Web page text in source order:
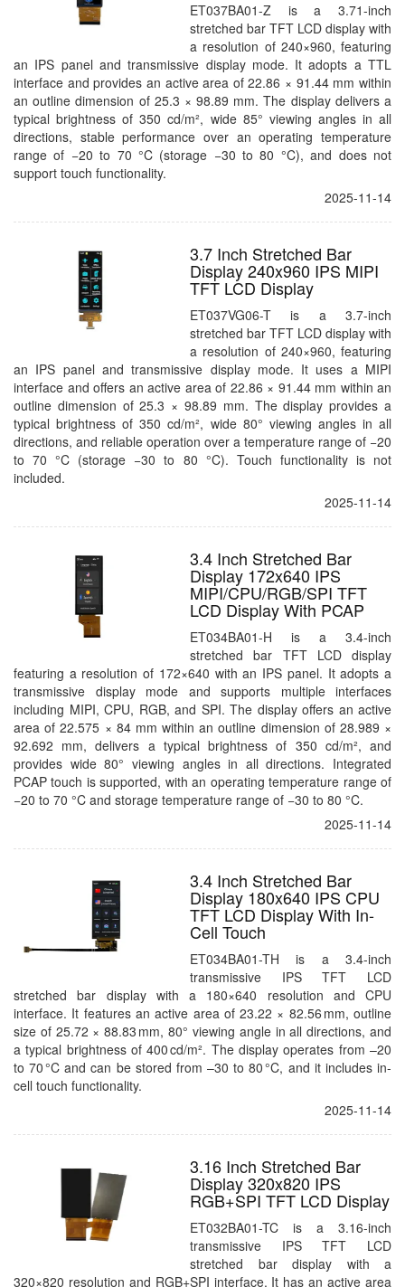
ET037BA01-Z is a 3.71-inch
stretched bar TFT LCD display with
a resolution of 240×960, featuring
an IPS panel and transmissive display mode. It adopts a TTL
interface and provides an active area of 22.86 × 91.44 mm within
an outline dimension of 25.3 × 98.89 mm. The display delivers a
typical brightness of 350 cd/m², wide 85° viewing angles in all
directions, stable performance over an operating temperature
range of −20 to 70 °C (storage −30 to 80 °C), and does not
support touch functionality.
2025-11-14
3.7 Inch Stretched Bar
Display 240x960 IPS MIPI
TFT LCD Display
ET037VG06-T is a 3.7-inch
stretched bar TFT LCD display with
a resolution of 240×960, featuring
an IPS panel and transmissive display mode. It uses a MIPI
interface and offers an active area of 22.86 × 91.44 mm within an
outline dimension of 25.3 × 98.89 mm. The display provides a
typical brightness of 350 cd/m², wide 80° viewing angles in all
directions, and reliable operation over a temperature range of −20
to 70 °C (storage −30 to 80 °C). Touch functionality is not
included.
2025-11-14
3.4 Inch Stretched Bar
Display 172x640 IPS
MIPI/CPU/RGB/SPI TFT
LCD Display With PCAP
ET034BA01-H is a 3.4-inch
stretched bar TFT LCD display
featuring a resolution of 172×640 with an IPS panel. It adopts a
transmissive display mode and supports multiple interfaces
including MIPI, CPU, RGB, and SPI. The display offers an active
area of 22.575 × 84 mm within an outline dimension of 28.989 ×
92.692 mm, delivers a typical brightness of 350 cd/m², and
provides wide 80° viewing angles in all directions. Integrated
PCAP touch is supported, with an operating temperature range of
−20 to 70 °C and storage temperature range of −30 to 80 °C.
2025-11-14
3.4 Inch Stretched Bar
Display 180x640 IPS CPU
TFT LCD Display With In-
Cell Touch
ET034BA01-TH is a 3.4-inch
transmissive IPS TFT LCD
stretched bar display with a 180×640 resolution and CPU
interface. It features an active area of 23.22 × 82.56 mm, outline
size of 25.72 × 88.83 mm, 80° viewing angle in all directions, and
a typical brightness of 400 cd/m². The display operates from –20
to 70 °C and can be stored from –30 to 80 °C, and it includes in-
cell touch functionality.
2025-11-14
3.16 Inch Stretched Bar
Display 320x820 IPS
RGB+SPI TFT LCD Display
ET032BA01-TC is a 3.16-inch
transmissive IPS TFT LCD
stretched bar display with a
320×820 resolution and RGB+SPI interface. It has an active area